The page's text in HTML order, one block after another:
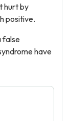
hurt by
positive.
false
have